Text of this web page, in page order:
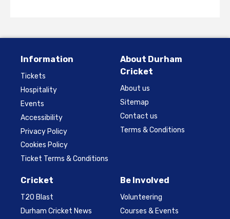
Information
Tickets
Hospitality
Events
Accessibility
Privacy Policy
Cookies Policy
Ticket Terms & Conditions
About Durham
Cricket
About us
Sitemap
Contact us
Terms & Conditions
Cricket
T20 Blast
Durham Cricket News
Be Involved
Volunteering
Courses & Events